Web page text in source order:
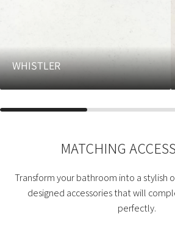
WHISTLER
MATCHING
Transform your bathroom into a stylish
designed accessories that will
perfectly.